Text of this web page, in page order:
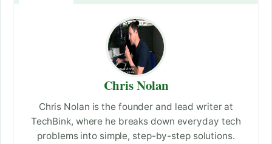
Chris Nolan
Chris Nolan is the founder and lead writer at
TechBink, where he breaks down everyday tech
problems into simple, step-by-step solutions.